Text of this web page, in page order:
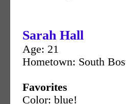
Sarah Hall
Age: 21
Hometown: South
Favorites
Color: blue!